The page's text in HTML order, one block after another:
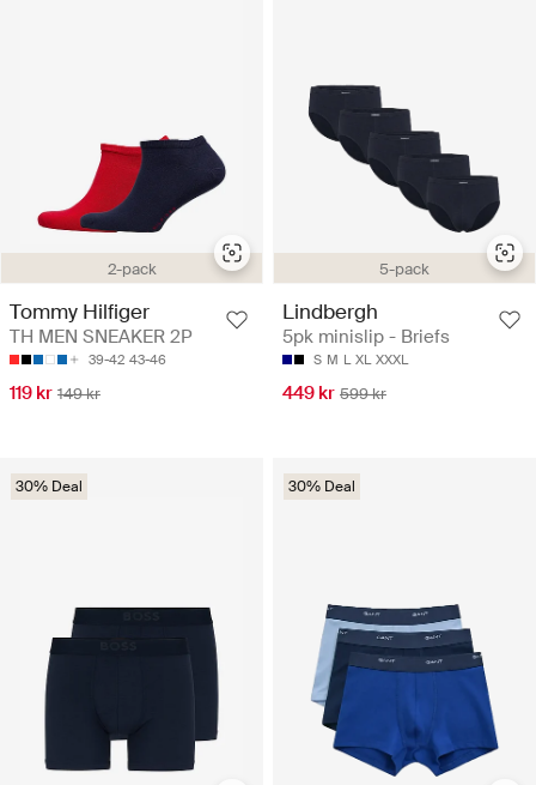
2-pack
Tommy Hilfiger
TH MEN SNEAKER 2P
39-42 43-46
119 kr 149 kr
5-pack
Lindbergh
5pk minislip - Briefs
S M L XL XXXL
449 kr 599 kr
30% Deal 30% Deal